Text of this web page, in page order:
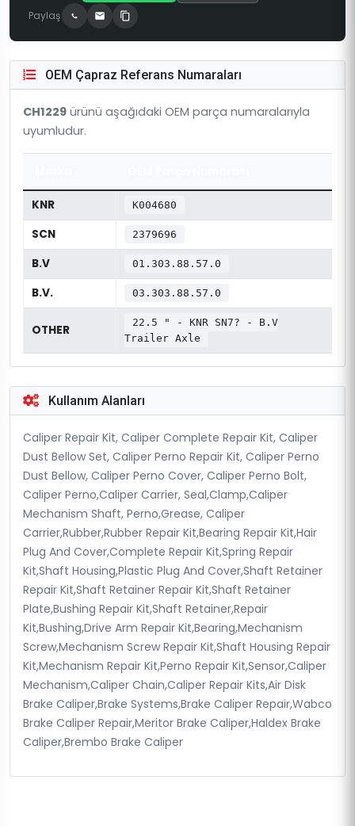
Paylaş
OEM Çapraz Referans Numaraları
CH1229 ürünü aşağıdaki OEM parça numaralarıyla
uyumludur.
KNR K004680
SCN 2379696
B.V 01.303.88.57.0
B.V. 03.303.88.57.0
OTHER
22.5 " - KNR SN7? - B.V
Trailer Axle
Kullanım Alanları
Caliper Repair Kit, Caliper Complete Repair Kit, Caliper
Dust Bellow Set, Caliper Perno Repair Kit, Caliper Perno
Dust Bellow, Caliper Perno Cover, Caliper Perno Bolt,
Caliper Perno,Caliper Carrier, Seal,Clamp,Caliper
Mechanism Shaft, Perno,Grease, Caliper
Carrier,Rubber,Rubber Repair Kit,Bearing Repair Kit,Hair
Plug And Cover,Complete Repair Kit,Spring Repair
Kit,Shaft Housing,Plastic Plug And Cover,Shaft Retainer
Repair Kit,Shaft Retainer Repair Kit,Shaft Retainer
Plate,Bushing Repair Kit,Shaft Retainer,Repair
Kit,Bushing,Drive Arm Repair Kit,Bearing,Mechanism
Screw,Mechanism Screw Repair Kit,Shaft Housing Repair
Kit,Mechanism Repair Kit,Perno Repair Kit,Sensor,Caliper
Mechanism,Caliper Chain,Caliper Repair Kits,Air Disk
Brake Caliper,Brake Systems,Brake Caliper Repair,Wabco
Brake Caliper Repair,Meritor Brake Caliper,Haldex Brake
Caliper,Brembo Brake Caliper